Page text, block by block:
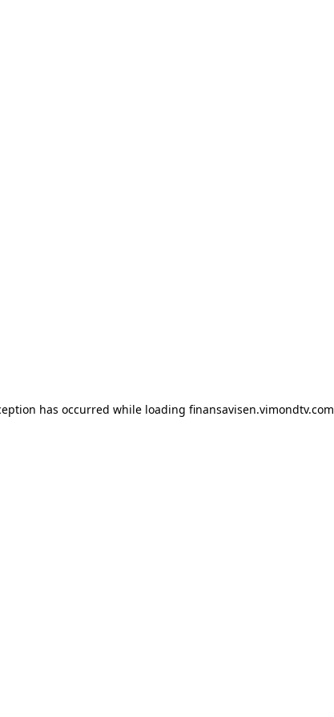
has occurred while loading finansavisen.vimondtv.com